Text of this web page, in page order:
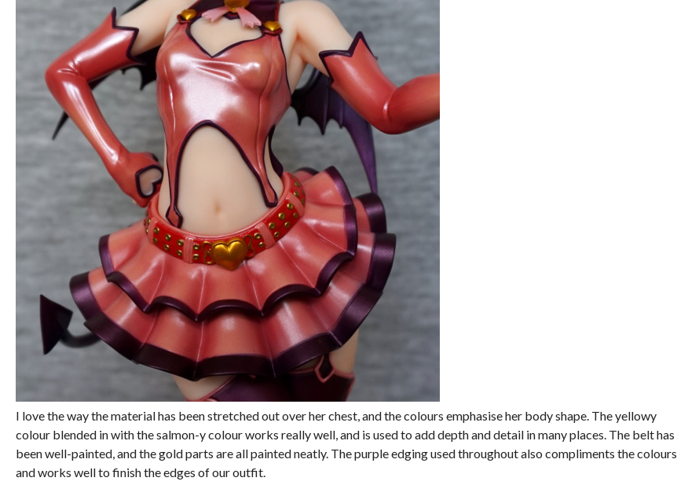
I love the way the material has been stretched out over her chest, and the colours emphasise her body shape. The yellowy
colour blended in with the salmon-y colour works really well, and is used to add depth and detail in many places. The belt has
been well-painted, and the gold parts are all painted neatly. The purple edging used throughout also compliments the colours,
and works well to finish the edges of our outfit.